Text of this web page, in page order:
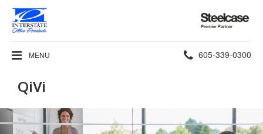
Steelcase
Premier
Partner
MENU Phone
605-339-0300
QiVi